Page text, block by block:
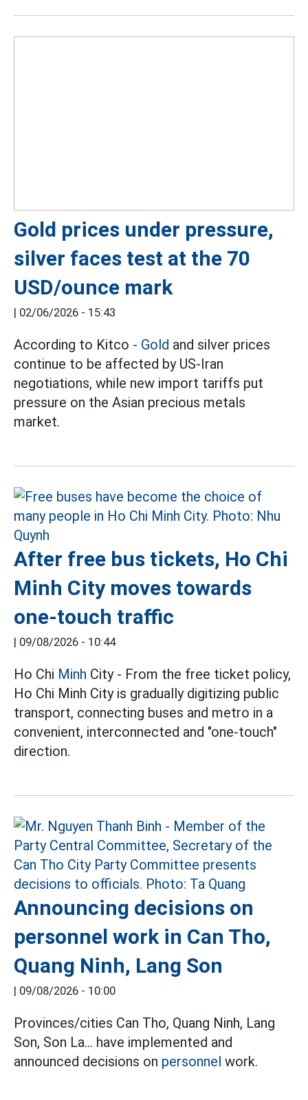
Gold prices under pressure,
silver faces test at the 70
USD/ounce mark
| 02/06/2026 - 15:43
According to Kitco - Gold and silver prices
continue to be affected by US-Iran
negotiations, while new import tariffs put
pressure on the Asian precious metals
market.
After free bus tickets, Ho Chi
Minh City moves towards
one-touch traffic
| 09/08/2026 - 10:44
Ho Chi Minh City - From the free ticket policy,
Ho Chi Minh City is gradually digitizing public
transport, connecting buses and metro in a
convenient, interconnected and "one-touch"
direction.
Announcing decisions on
personnel work in Can Tho,
Quang Ninh, Lang Son
| 09/08/2026 - 10:00
Provinces/cities Can Tho, Quang Ninh, Lang
Son, Son La... have implemented and
announced decisions on personnel work.